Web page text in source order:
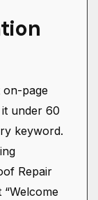
on-page
it under 60
keyword.
Repair